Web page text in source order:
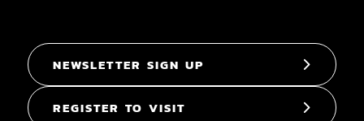
NEWSLETTER SIGN UP
REGISTER TO VISIT